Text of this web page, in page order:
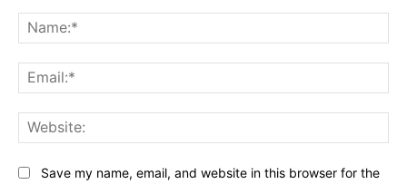
Save my name, email, and website in this browser for the